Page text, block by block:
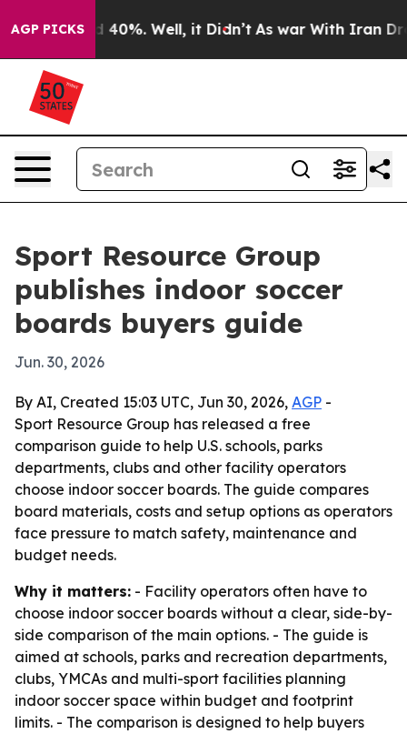
AGP PICKS
Around 40%. Well, it Didn’t As war With Iran Drove
Sport Resource Group
publishes indoor soccer
boards buyers guide
Jun. 30, 2026
By AI, Created 15:03 UTC, Jun 30, 2026, AGP -
Sport Resource Group has released a free
comparison guide to help U.S. schools, parks
departments, clubs and other facility operators
choose indoor soccer boards. The guide compares
board materials, costs and setup options as operators
face pressure to match safety, maintenance and
budget needs.
Why it matters: - Facility operators often have to
choose indoor soccer boards without a clear, side-by-
side comparison of the main options. - The guide is
aimed at schools, parks and recreation departments,
clubs, YMCAs and multi-sport facilities planning
indoor soccer space within budget and footprint
limits. - The comparison is designed to help buyers